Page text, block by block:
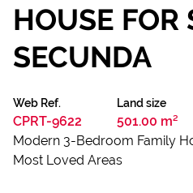
HOUSE FOR
SECUNDA
Web Ref.
CPRT-9622
Land size
501.00 m²
Modern 3-Bedroom Family
Most Loved Areas